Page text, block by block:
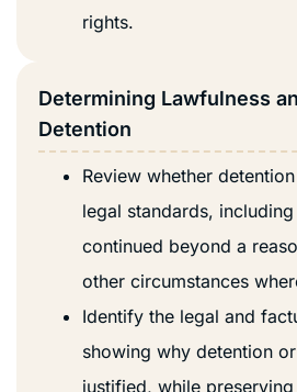
rights.
Determining Lawfulness
Detention
Review whether
legal standards,
continued beyond a
other circumstances
Identify the legal and
showing why detention
justified, while